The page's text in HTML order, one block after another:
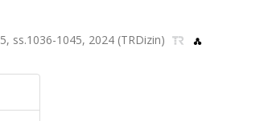
ss.1036-1045, 2024 (TRDizin)